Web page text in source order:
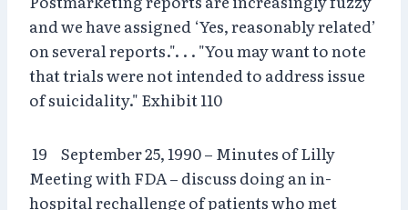
and we have assigned ‘Yes, reasonably related’
on several reports.". . . "You may want to note
that trials were not intended to address issue
of suicidality." Exhibit 110
19 September 25, 1990 – Minutes of Lilly
Meeting with FDA – discuss doing an in-
hospital rechallenge of patients who met